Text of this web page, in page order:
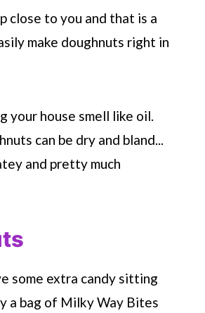
close to you and that is a
make doughnuts right in
your house smell like oil.
can be dry and bland...
and pretty much
some extra candy sitting
a bag of Milky Way Bites